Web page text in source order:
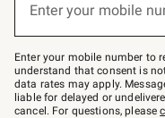
Join
–
text
JOINWS
to
79094.
Enter your mobile
Enter your mobile number to
understand that consent is
data rates may apply.
liable for delayed or
cancel. For questions, please